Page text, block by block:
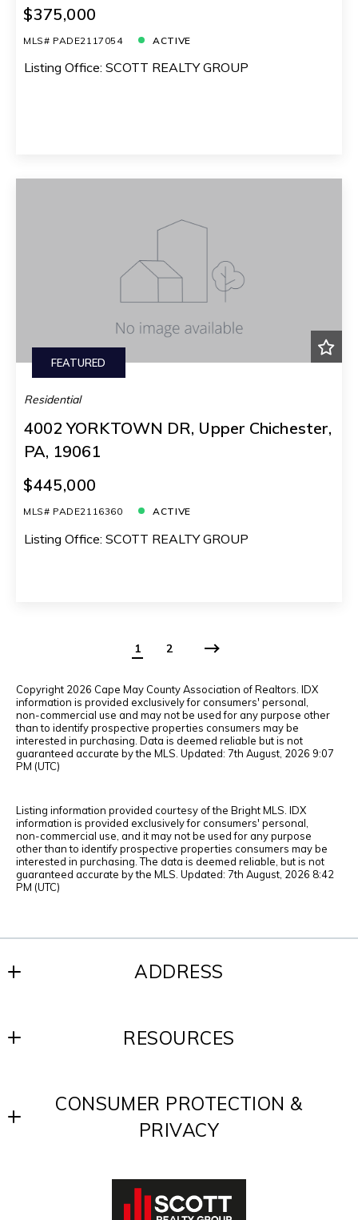
$375,000
MLS# PADE2117054 ACTIVE
Listing Office: SCOTT REALTY GROUP
FEATURED
Residential
4002 YORKTOWN DR, Upper Chichester,
PA, 19061
$445,000
MLS# PADE2116360 ACTIVE
Listing Office: SCOTT REALTY GROUP
1 2
Copyright 2026 Cape May County Association of Realtors. IDX
information is provided exclusively for consumers' personal,
non-commercial use and may not be used for any purpose other
than to identify prospective properties consumers may be
interested in purchasing. Data is deemed reliable but is not
guaranteed accurate by the MLS. Updated: 7th August, 2026 9:07
PM (UTC)
Listing information provided courtesy of the Bright MLS. IDX
information is provided exclusively for consumers' personal,
non-commercial use, and it may not be used for any purpose
other than to identify prospective properties consumers may be
interested in purchasing. The data is deemed reliable, but is not
guaranteed accurate by the MLS. Updated: 7th August, 2026 8:42
PM (UTC)
ADDRESS
200 W. Baltimore Ave.
610-891-8300
RESOURCES
Contact
Testimonials
CONSUMER PROTECTION &
PRIVACY
DMCA Compliance